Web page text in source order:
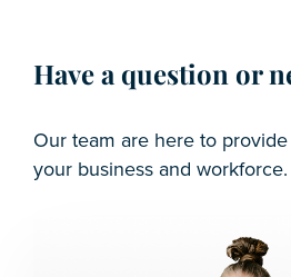
Have a question or
Our team are here to
your business and workforce.